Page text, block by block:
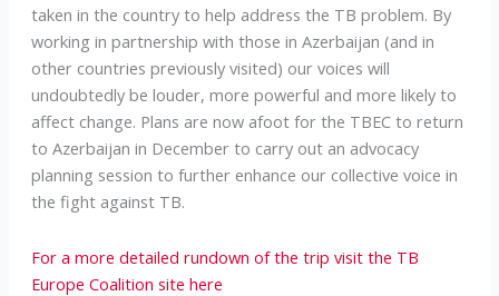
taken in the country to help address the TB problem. By
working in partnership with those in Azerbaijan (and in
other countries previously visited) our voices will
undoubtedly be louder, more powerful and more likely to
affect change. Plans are now afoot for the TBEC to return
to Azerbaijan in December to carry out an advocacy
planning session to further enhance our collective voice in
the fight against TB.
For a more detailed rundown of the trip visit the TB
Europe Coalition site here